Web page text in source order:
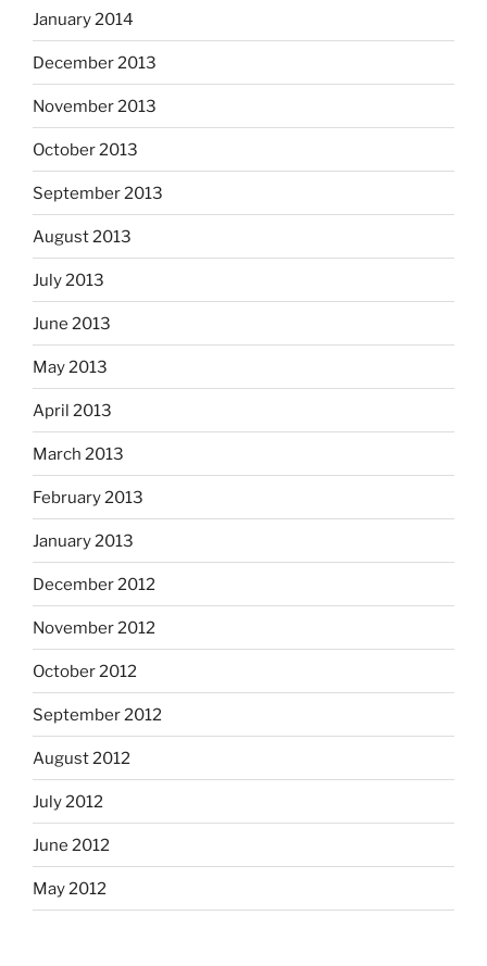
January 2014
December 2013
November 2013
October 2013
September 2013
August 2013
July 2013
June 2013
May 2013
April 2013
March 2013
February 2013
January 2013
December 2012
November 2012
October 2012
September 2012
August 2012
July 2012
June 2012
May 2012